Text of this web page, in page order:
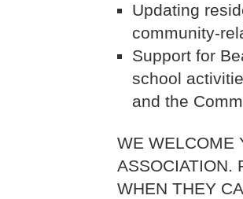
Updating
community-
Support for
school
and the
WE WELCOME
ASSOCIATION.
WHEN THEY